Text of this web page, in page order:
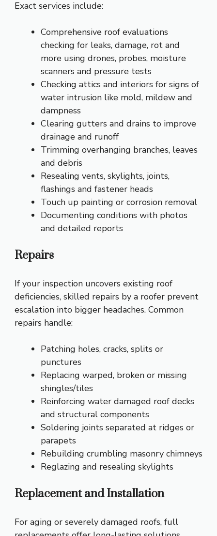
Exact services include:
Comprehensive roof evaluations
checking for leaks, damage, rot and
more using drones, probes, moisture
scanners and pressure tests
Checking attics and interiors for signs of
water intrusion like mold, mildew and
dampness
Clearing gutters and drains to improve
drainage and runoff
Trimming overhanging branches, leaves
and debris
Resealing vents, skylights, joints,
flashings and fastener heads
Touch up painting or corrosion removal
Documenting conditions with photos
and detailed reports
Repairs
If your inspection uncovers existing roof
deficiencies, skilled repairs by a roofer prevent
escalation into bigger headaches. Common
repairs handle:
Patching holes, cracks, splits or
punctures
Replacing warped, broken or missing
shingles/tiles
Reinforcing water damaged roof decks
and structural components
Soldering joints separated at ridges or
parapets
Rebuilding crumbling masonry chimneys
Reglazing and resealing skylights
Replacement and Installation
For aging or severely damaged roofs, full